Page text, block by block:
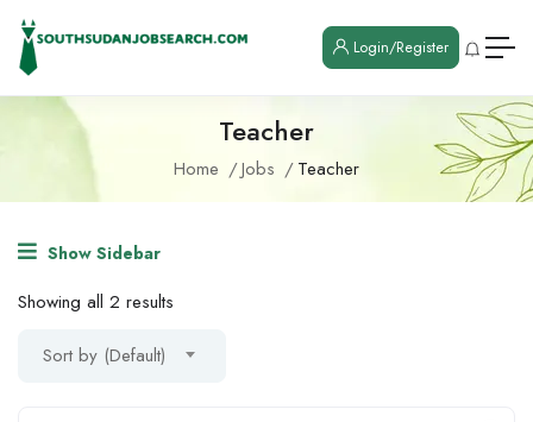
Login/Register
Teacher
Home Jobs Teacher
Show Sidebar
Showing all 2 results
Sort by (Default)